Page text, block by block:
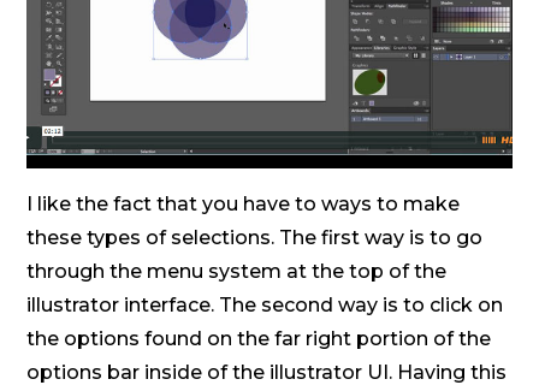
I like the fact that you have to ways to make
these types of selections. The first way is to go
through the menu system at the top of the
illustrator interface. The second way is to click on
the options found on the far right portion of the
options bar inside of the illustrator UI. Having this